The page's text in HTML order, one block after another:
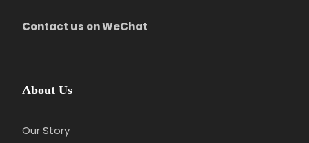
Any services not mentioned
Contact us on WeChat
About Us
Our Story